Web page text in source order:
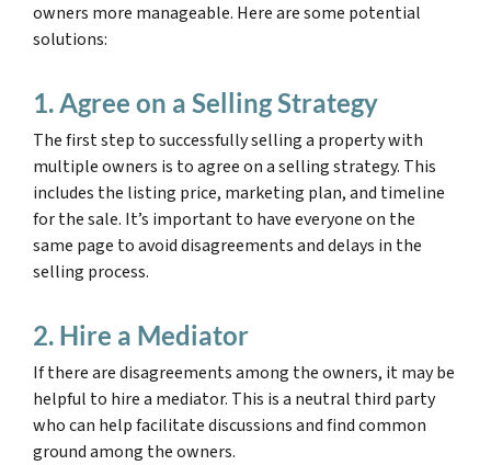
owners more manageable. Here are some potential
solutions:
1. Agree on a Selling Strategy
The first step to successfully selling a property with
multiple owners is to agree on a selling strategy. This
includes the listing price, marketing plan, and timeline
for the sale. It’s important to have everyone on the
same page to avoid disagreements and delays in the
selling process.
2. Hire a Mediator
If there are disagreements among the owners, it may be
helpful to hire a mediator. This is a neutral third party
who can help facilitate discussions and find common
ground among the owners.